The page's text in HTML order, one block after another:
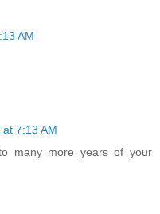
AM
7:13 AM
many more years of your